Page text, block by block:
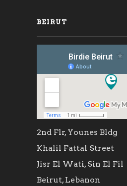
BEIRUT
2nd Flr, Younes Bldg
Khalil Fattal Street
Jisr El Wati, Sin El Fil
Beirut, Lebanon